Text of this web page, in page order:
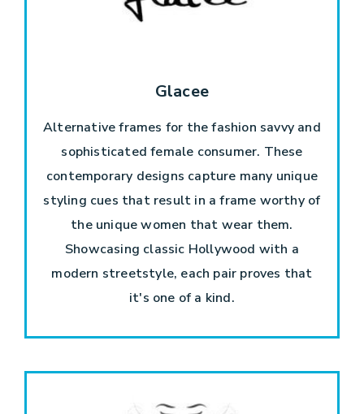
Glacee
Alternative frames for the fashion savvy and
sophisticated female consumer. These
contemporary designs capture many unique
styling cues that result in a frame worthy of
the unique women that wear them.
Showcasing classic Hollywood with a
modern streetstyle, each pair proves that
it's one of a kind.